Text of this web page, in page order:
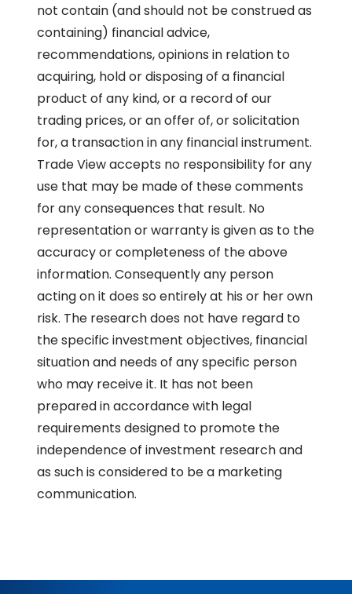
not contain (and should not be construed as
containing) financial advice,
recommendations, opinions in relation to
acquiring, hold or disposing of a financial
product of any kind, or a record of our
trading prices, or an offer of, or solicitation
for, a transaction in any financial instrument.
Trade View accepts no responsibility for any
use that may be made of these comments
for any consequences that result. No
representation or warranty is given as to the
accuracy or completeness of the above
information. Consequently any person
acting on it does so entirely at his or her own
risk. The research does not have regard to
the specific investment objectives, financial
situation and needs of any specific person
who may receive it. It has not been
prepared in accordance with legal
requirements designed to promote the
independence of investment research and
as such is considered to be a marketing
communication.